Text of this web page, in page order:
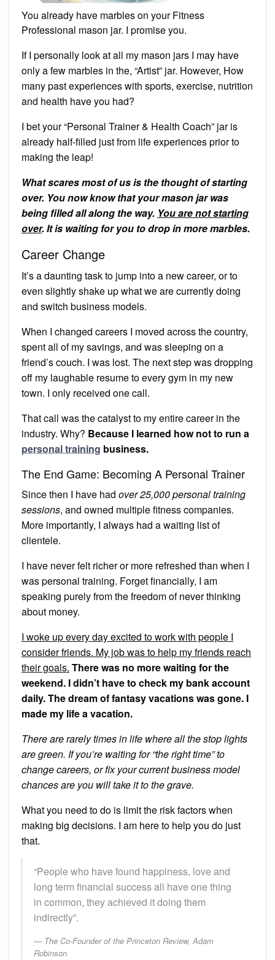
You already have marbles on your Fitness
Professional mason jar. I promise you.
If I personally look at all my mason jars I may have
only a few marbles in the, “Artist” jar. However, How
many past experiences with sports, exercise, nutrition
and health have you had?
I bet your “Personal Trainer & Health Coach” jar is
already half-filled just from life experiences prior to
making the leap!
What scares most of us is the thought of starting
over. You now know that your mason jar was
being filled all along the way. You are not starting
over. It is waiting for you to drop in more marbles.
Career Change
It’s a daunting task to jump into a new career, or to
even slightly shake up what we are currently doing
and switch business models.
When I changed careers I moved across the country,
spent all of my savings, and was sleeping on a
friend’s couch. I was lost. The next step was dropping
off my laughable resume to every gym in my new
town. I only received one call.
That call was the catalyst to my entire career in the
industry. Why? Because I learned how not to run a
personal training business.
The End Game: Becoming A Personal Trainer
Since then I have had over 25,000 personal training
sessions, and owned multiple fitness companies.
More importantly, I always had a waiting list of
clientele.
I have never felt richer or more refreshed than when I
was personal training. Forget financially, I am
speaking purely from the freedom of never thinking
about money.
I woke up every day excited to work with people I
consider friends. My job was to help my friends reach
their goals. There was no more waiting for the
weekend. I didn’t have to check my bank account
daily. The dream of fantasy vacations was gone. I
made my life a vacation.
There are rarely times in life where all the stop lights
are green. If you’re waiting for “the right time” to
change careers, or fix your current business model
chances are you will take it to the grave.
What you need to do is limit the risk factors when
making big decisions. I am here to help you do just
that.
“People who have found happiness, love and
long term financial success all have one thing
in common, they achieved it doing them
indirectly”.
The Co-Founder of the Princeton Review, Adam
Robinson